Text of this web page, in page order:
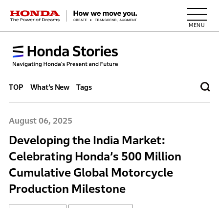
HONDA The Power of Dreams
TOP What’s New Tags
August 06, 2025
Developing the India Market:
Celebrating Honda’s 500 Million
Cumulative Global Motorcycle
Production Milestone